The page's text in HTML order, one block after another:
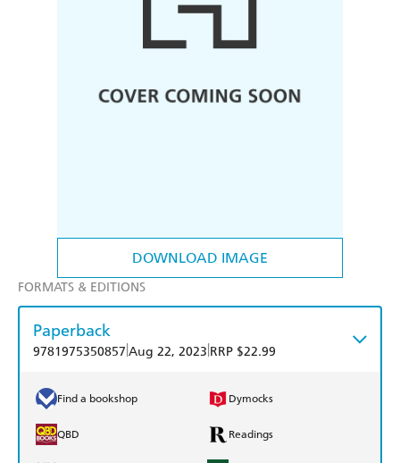
DOWNLOAD IMAGE
FORMATS & EDITIONS
Paperback
9781975350857 Aug 22, 2023 RRP $22.99
Find a bookshop Dymocks
QBD Readings